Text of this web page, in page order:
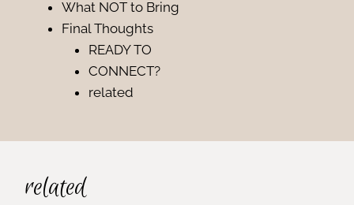
What NOT to Bring
Final Thoughts
READY TO
CONNECT?
related
related